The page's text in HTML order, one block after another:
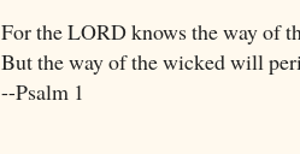
For the LORD knows the way of
But the way of the wicked will
--Psalm 1